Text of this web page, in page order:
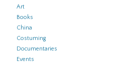
Art
Books
China
Costuming
Documentaries
Events